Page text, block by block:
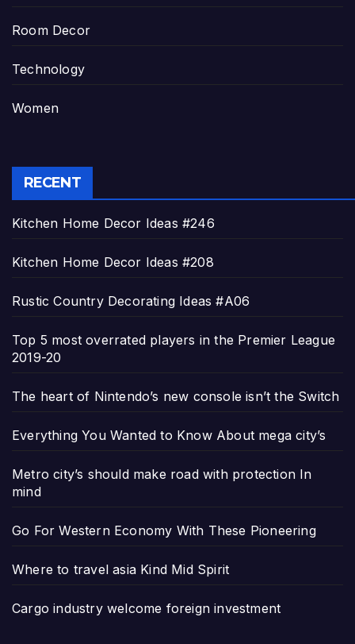
Room Decor
Technology
Women
RECENT
Kitchen Home Decor Ideas #246
Kitchen Home Decor Ideas #208
Rustic Country Decorating Ideas #A06
Top 5 most overrated players in the Premier League
2019-20
The heart of Nintendo’s new console isn’t the Switch
Everything You Wanted to Know About mega city’s
Metro city’s should make road with protection In
mind
Go For Western Economy With These Pioneering
Where to travel asia Kind Mid Spirit
Cargo industry welcome foreign investment